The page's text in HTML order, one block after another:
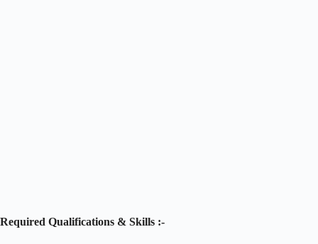
Required Qualifications & Skills :-